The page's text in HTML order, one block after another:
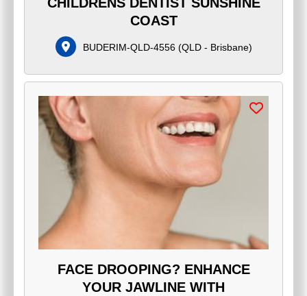
COAST
BUDERIM-QLD-4556(QLD - Brisbane)
FACE DROOPING? ENHANCE
YOUR JAWLINE WITH